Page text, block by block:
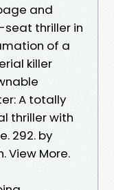
and
thriller in
of a
killer
A totally
thriller with
292. by
View More.